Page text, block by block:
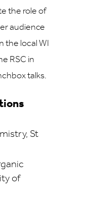
the role of
audience
the local WI
RSC in
talks.
St
of